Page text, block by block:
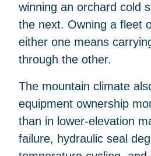
winning an orchard cold
the next. Owning a fleet
either one means
through the other.
The mountain climate
equipment ownership
than in lower-elevation
failure, hydraulic seal